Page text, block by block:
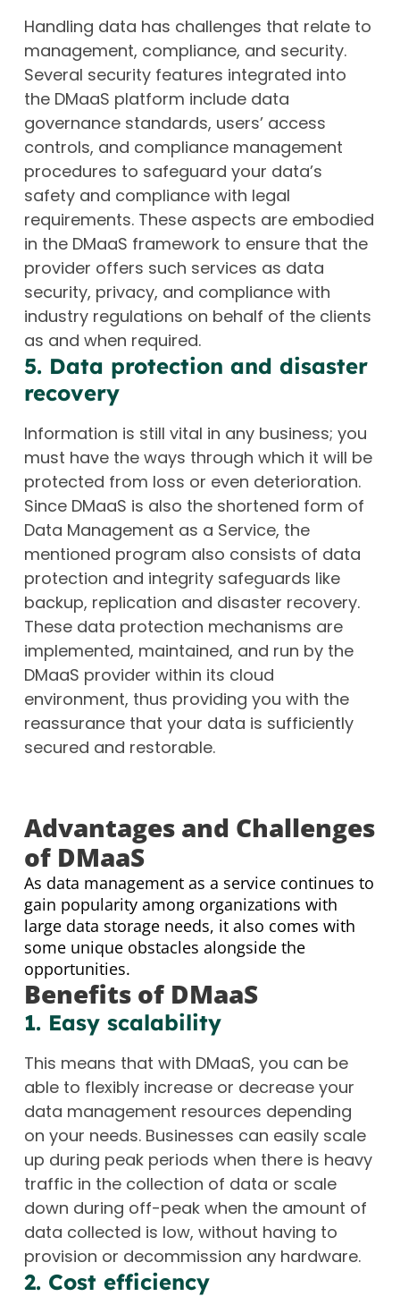
Handling data has challenges that relate to
management, compliance, and security.
Several security features integrated into
the DMaaS platform include data
governance standards, users’ access
controls, and compliance management
procedures to safeguard your data’s
safety and compliance with legal
requirements. These aspects are embodied
in the DMaaS framework to ensure that the
provider offers such services as data
security, privacy, and compliance with
industry regulations on behalf of the clients
as and when required.
5. Data protection and disaster
recovery
Information is still vital in any business; you
must have the ways through which it will be
protected from loss or even deterioration.
Since DMaaS is also the shortened form of
Data Management as a Service, the
mentioned program also consists of data
protection and integrity safeguards like
backup, replication and disaster recovery.
These data protection mechanisms are
implemented, maintained, and run by the
DMaaS provider within its cloud
environment, thus providing you with the
reassurance that your data is sufficiently
secured and restorable.
Advantages and Challenges
of DMaaS
As data management as a service continues to
gain popularity among organizations with
large data storage needs, it also comes with
some unique obstacles alongside the
opportunities.
Benefits of DMaaS
1. Easy scalability
This means that with DMaaS, you can be
able to flexibly increase or decrease your
data management resources depending
on your needs. Businesses can easily scale
up during peak periods when there is heavy
traffic in the collection of data or scale
down during off-peak when the amount of
data collected is low, without having to
provision or decommission any hardware.
2. Cost efficiency